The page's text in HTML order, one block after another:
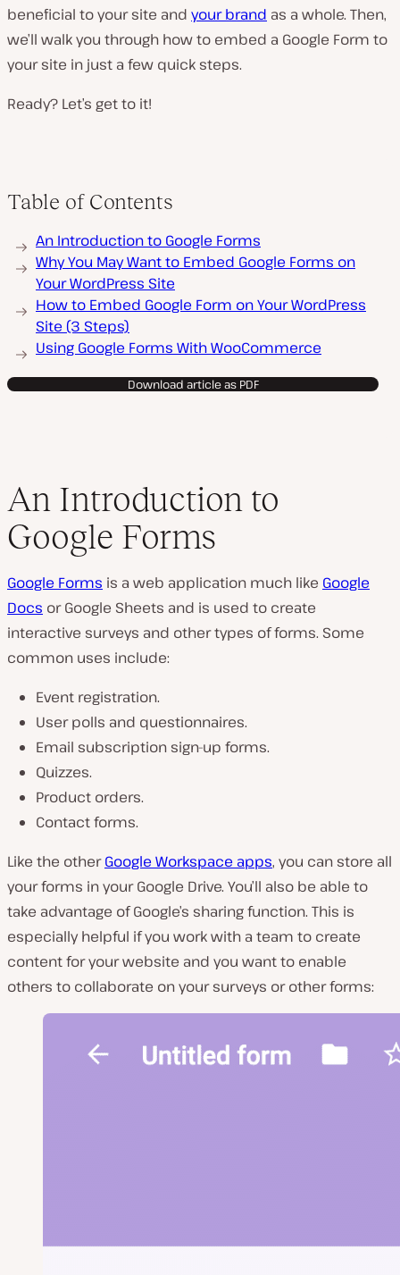
beneficial to your site and your brand as a whole. Then,
we’ll walk you through how to embed a Google Form to
your site in just a few quick steps.
Ready? Let’s get to it!
Table of Contents
An Introduction to Google Forms
Why You May Want to Embed Google Forms on
Your WordPress Site
How to Embed Google Form on Your WordPress
Site (3 Steps)
Using Google Forms With WooCommerce
Download article as PDF
An Introduction to
Google Forms
Google Forms is a web application much like Google
Docs or Google Sheets and is used to create
interactive surveys and other types of forms. Some
common uses include:
Event registration.
User polls and questionnaires.
Email subscription sign-up forms.
Quizzes.
Product orders.
Contact forms.
Like the otherGoogle Workspace apps, you can store all
your forms in your Google Drive. You’ll also be able to
take advantage of Google’s sharing function. This is
especially helpful if you work with a team to create
content for your website and you want to enable
others to collaborate on your surveys or other forms: